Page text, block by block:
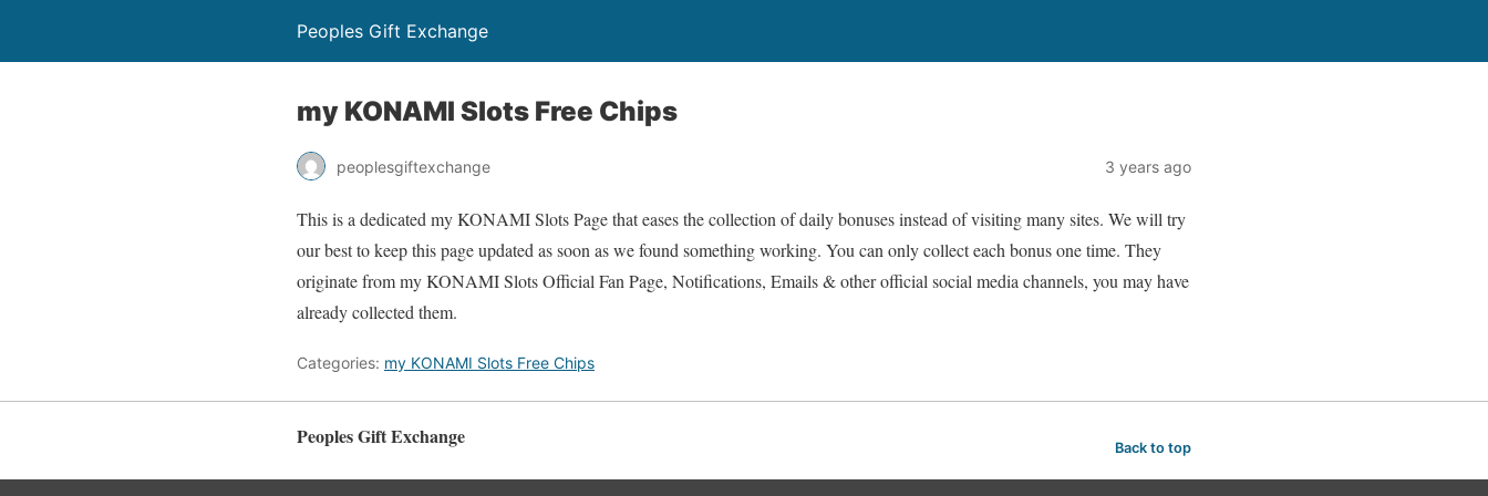
Peoples Gift Exchange
my KONAMI Slots Free Chips
peoplesgiftexchange 3 years ago
This is a dedicated my KONAMI Slots Page that eases the collection of daily bonuses instead of visiting many sites. We will try
our best to keep this page updated as soon as we found something working. You can only collect each bonus one time. They
originate from my KONAMI Slots Official Fan Page, Notifications, Emails & other official social media channels, you may have
already collected them.
Categories: my KONAMI Slots Free Chips
Peoples Gift Exchange Back to top